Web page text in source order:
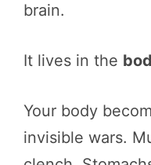
brain.
It lives in the
Your body
invisible wars.